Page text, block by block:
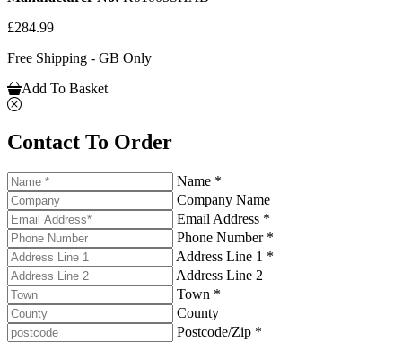
£284.99
Free Shipping - GB Only
Add To Basket
Contact To Order
Name *
Company Name
Email Address *
Phone Number *
Address Line 1 *
Address Line 2
Town *
County
Postcode/Zip *